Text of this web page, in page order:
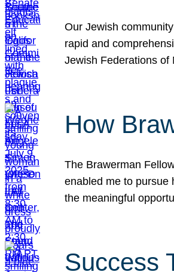
Our Jewish
rapid and
Jewish Federations of
How
The Brawerman
enabled me to pursue
the meaningful
Success